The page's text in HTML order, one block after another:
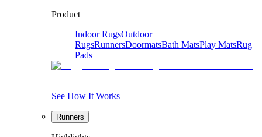
Product
Indoor RugsOutdoor
RugsRunnersDoormatsBath MatsPlay MatsRug
Pads
See How It Works
Runners